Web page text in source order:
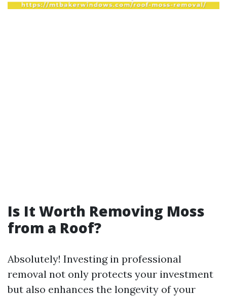
Is It Worth Removing Moss
from a Roof?
Absolutely! Investing in professional
removal not only protects your investment
but also enhances the longevity of your